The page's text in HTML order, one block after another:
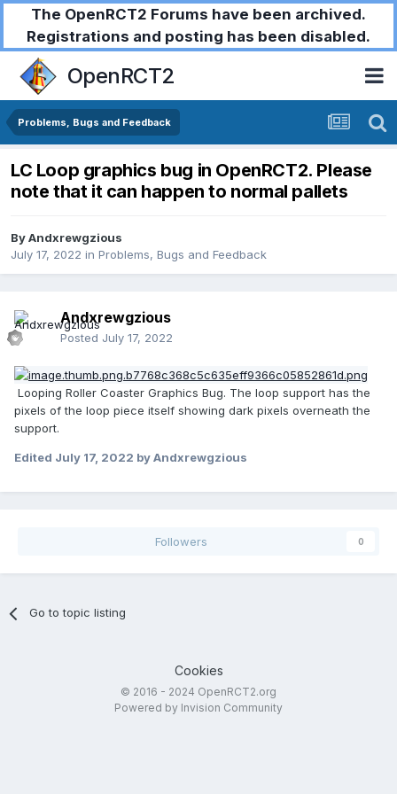
The OpenRCT2 Forums have been archived.
Registrations and posting has been disabled.
OpenRCT2
Problems, Bugs and Feedback
LC Loop graphics bug in OpenRCT2. Please
note that it can happen to normal pallets
ByAndxrewgzious
July 17, 2022 in Problems, Bugs and Feedback
Andxrewgzious
Posted July 17, 2022
Looping Roller Coaster Graphics Bug. The loop support has the
pixels of the loop piece itself showing dark pixels overneath the
support.
Edited July 17, 2022 by Andxrewgzious
Followers 0
Go to topic listing
Cookies
© 2016 - 2024 OpenRCT2.org
Powered by Invision Community